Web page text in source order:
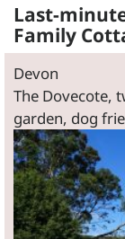
Last-
Family
Devon
The Dovecote,
garden, dog